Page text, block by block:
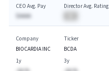
CEO Avg. Pay
$AAAA
Director Avg. Rating
Company
BIOCARDIA INC
Ticker
BCDA
1y
3y